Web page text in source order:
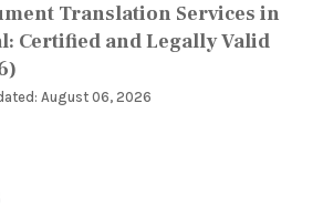
Translation Services in
Certified and Legally Valid
August 06, 2026